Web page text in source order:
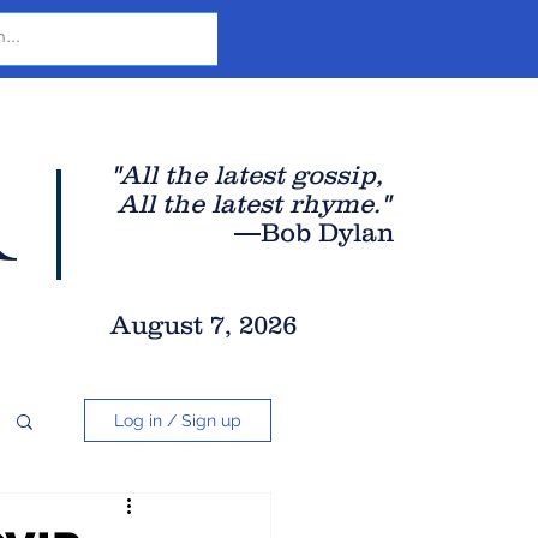
"All the latest gossip,
All the latest rhyme."
—Bob Dylan
August 7, 2026
Log in / Sign up